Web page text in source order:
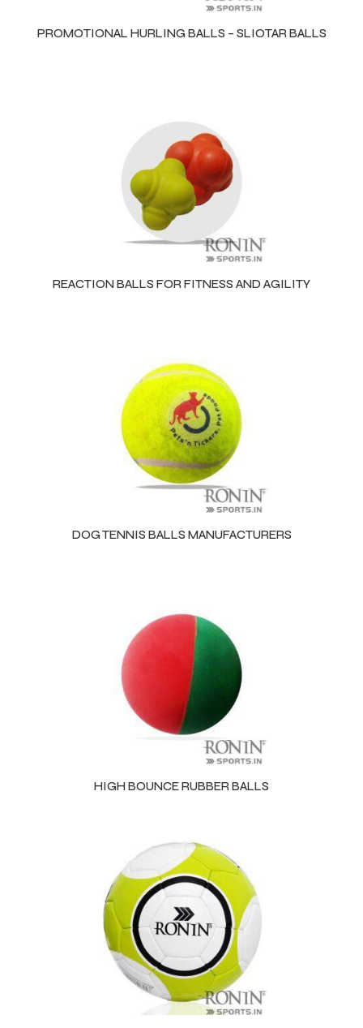
PROMOTIONAL HURLING BALLS – SLIOTAR BALLS
REACTION BALLS FOR FITNESS AND AGILITY
DOG TENNIS BALLS MANUFACTURERS
HIGH BOUNCE RUBBER BALLS